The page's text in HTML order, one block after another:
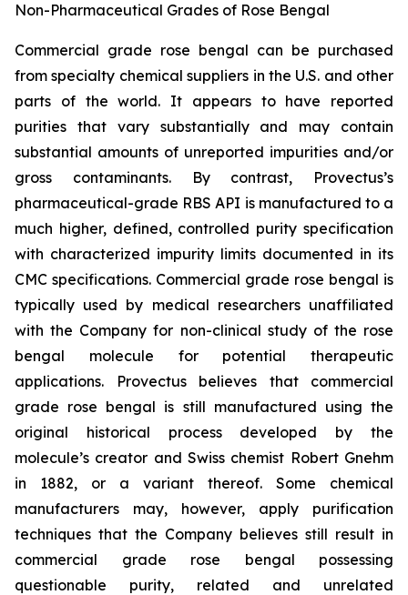
Non-Pharmaceutical Grades of Rose Bengal
Commercial grade rose bengal can be purchased
from specialty chemical suppliers in the U.S. and other
parts of the world. It appears to have reported
purities that vary substantially and may contain
substantial amounts of unreported impurities and/or
gross contaminants. By contrast, Provectus’s
pharmaceutical-grade RBS API is manufactured to a
much higher, defined, controlled purity specification
with characterized impurity limits documented in its
CMC specifications. Commercial grade rose bengal is
typically used by medical researchers unaffiliated
with the Company for non-clinical study of the rose
bengal molecule for potential therapeutic
applications. Provectus believes that commercial
grade rose bengal is still manufactured using the
original historical process developed by the
molecule’s creator and Swiss chemist Robert Gnehm
in 1882, or a variant thereof. Some chemical
manufacturers may, however, apply purification
techniques that the Company believes still result in
commercial grade rose bengal possessing
questionable purity, related and unrelated